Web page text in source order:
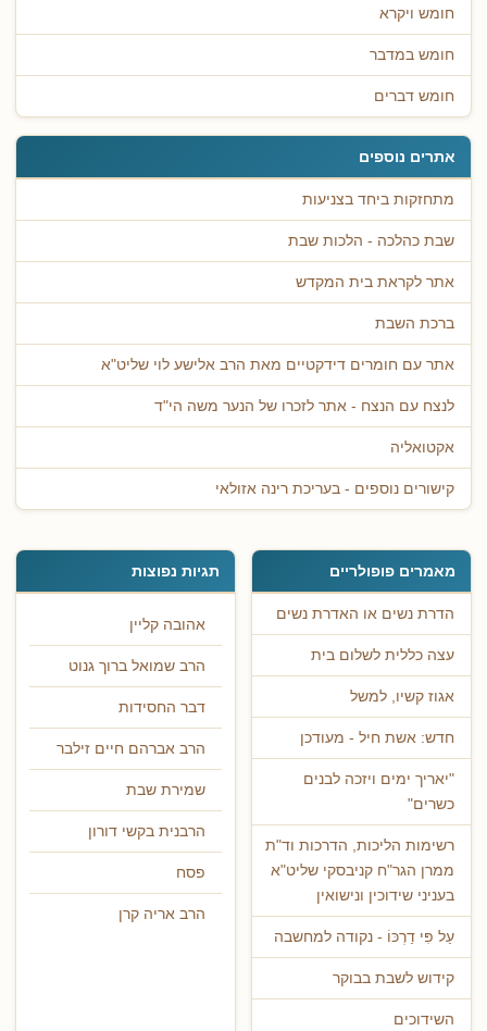
חומש ויקרא
חומש במדבר
חומש דברים
אתרים נוספים
מתחזקות ביחד בצניעות
שבת כהלכה - הלכות שבת
אתר לקראת בית המקדש
ברכת השבת
אתר עם חומרים דידקטיים מאת הרב אלישע לוי שליט"א
לנצח עם הנצח - אתר לזכרו של הנער משה הי"ד
אקטואליה
קישורים נוספים - בעריכת רינה אזולאי
מאמרים פופולריים
הדרת נשים או האדרת נשים
עצה כללית לשלום בית
אגוז קשיו, למשל
חדש: אשת חיל - מעודכן
"יאריך ימים ויזכה לבנים
כשרים"
רשימות הליכות, הדרכות וד"ת
ממרן הגר"ח קניבסקי שליט"א
בעניני שידוכין ונישואין
עַל פִּי דַרְכּוֹ - נקודה למחשבה
קידוש לשבת בבוקר
השידוכים
תגיות נפוצות
אהובה קליין
הרב שמואל ברוך גנוט
דבר החסידות
הרב אברהם חיים זילבר
שמירת שבת
הרבנית בקשי דורון
פסח
הרב אריה קרן